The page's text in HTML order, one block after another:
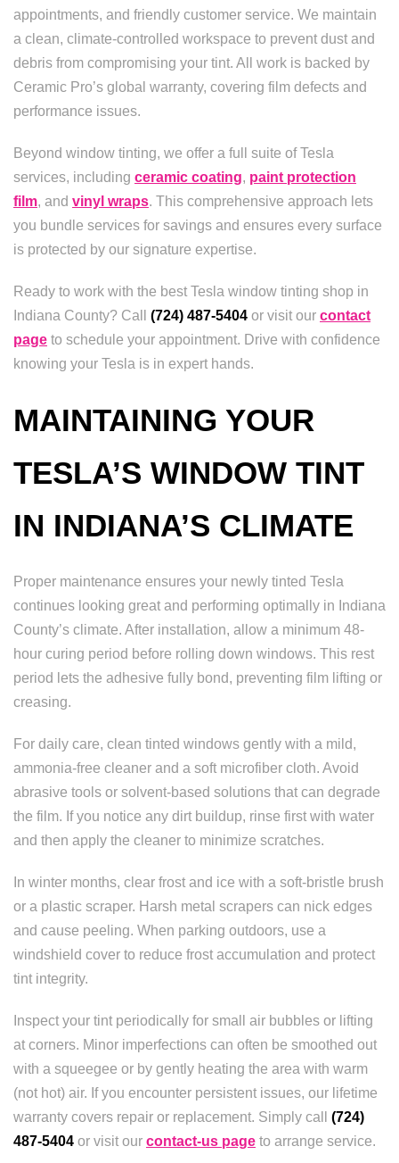
appointments, and friendly customer service. We maintain
a clean, climate-controlled workspace to prevent dust and
debris from compromising your tint. All work is backed by
Ceramic Pro’s global warranty, covering film defects and
performance issues.
Beyond window tinting, we offer a full suite of Tesla
services, including ceramic coating, paint protection
film, and vinyl wraps. This comprehensive approach lets
you bundle services for savings and ensures every surface
is protected by our signature expertise.
Ready to work with the best Tesla window tinting shop in
Indiana County? Call (724) 487-5404 or visit our contact
page to schedule your appointment. Drive with confidence
knowing your Tesla is in expert hands.
MAINTAINING YOUR
TESLA’S WINDOW TINT
IN INDIANA’S CLIMATE
Proper maintenance ensures your newly tinted Tesla
continues looking great and performing optimally in Indiana
County’s climate. After installation, allow a minimum 48-
hour curing period before rolling down windows. This rest
period lets the adhesive fully bond, preventing film lifting or
creasing.
For daily care, clean tinted windows gently with a mild,
ammonia-free cleaner and a soft microfiber cloth. Avoid
abrasive tools or solvent-based solutions that can degrade
the film. If you notice any dirt buildup, rinse first with water
and then apply the cleaner to minimize scratches.
In winter months, clear frost and ice with a soft-bristle brush
or a plastic scraper. Harsh metal scrapers can nick edges
and cause peeling. When parking outdoors, use a
windshield cover to reduce frost accumulation and protect
tint integrity.
Inspect your tint periodically for small air bubbles or lifting
at corners. Minor imperfections can often be smoothed out
with a squeegee or by gently heating the area with warm
(not hot) air. If you encounter persistent issues, our lifetime
warranty covers repair or replacement. Simply call (724)
487-5404 or visit our contact-us page to arrange service.